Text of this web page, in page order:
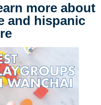
more about
and hispanic